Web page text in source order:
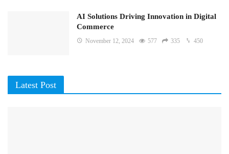
AI Solutions Driving Innovation in Digital
Commerce
November 12, 2024 577 335 450
Latest Post